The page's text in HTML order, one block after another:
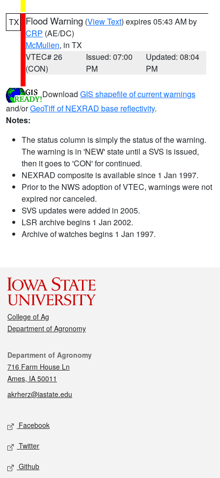
TX Flood Warning (View Text) expires 05:43 AM by
CRP (AE/DC)
McMullen, in TX
VTEC# 26
(CON)
Issued: 07:00
PM
Updated: 08:04
PM
Download GIS shapefile of current warnings
and/orGeoTiff of NEXRAD base reflectivity.
Notes:
The status column is simply the status of the warning.
The warning is in 'NEW' state until a SVS is issued,
then it goes to 'CON' for continued.
NEXRAD composite is available since 1 Jan 1997.
Prior to the NWS adoption of VTEC, warnings were not
expired nor canceled.
SVS updates were added in 2005.
LSR archive begins 1 Jan 2002.
Archive of watches begins 1 Jan 1997.
College of Ag
Department of Agronomy
Contact
Department of Agronomy
716 Farm House Ln
Ames, IA 50011
akrherz@iastate.edu
Social media
Facebook
Twitter
Github